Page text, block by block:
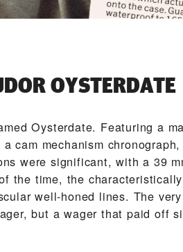
OYSTERDATE
Oysterdate. Featuring a
cam mechanism
were significant, with a 39
the time, the
well-honed lines. The
but a wager that paid off